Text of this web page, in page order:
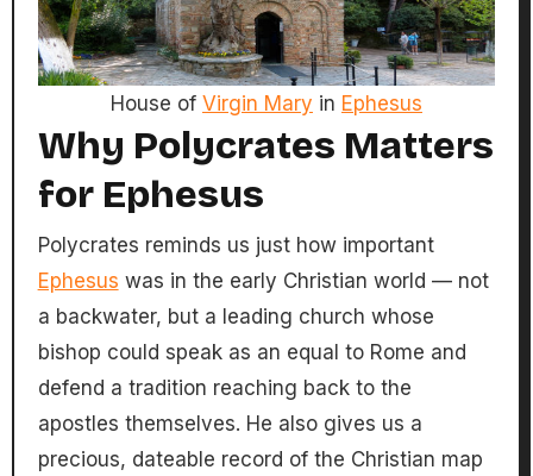
House of Virgin Mary in Ephesus
Why Polycrates Matters
for Ephesus
Polycrates reminds us just how important
Ephesus was in the early Christian world — not
a backwater, but a leading church whose
bishop could speak as an equal to Rome and
defend a tradition reaching back to the
apostles themselves. He also gives us a
precious, dateable record of the Christian map